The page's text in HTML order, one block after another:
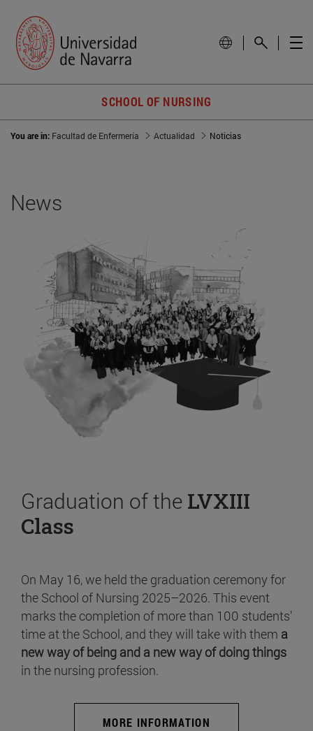
SCHOOL OF NURSING
You are in: Facultad de Enfermería Actualidad Noticias
News
Graduation of the LVXIII
Class
On May 16, we held the graduation ceremony for
the School of Nursing 2025–2026. This event
marks the completion of more than 100 students’
time at the School, and they will take with them a
new way of being and a new way of doing things
in the nursing profession.
MORE INFORMATION